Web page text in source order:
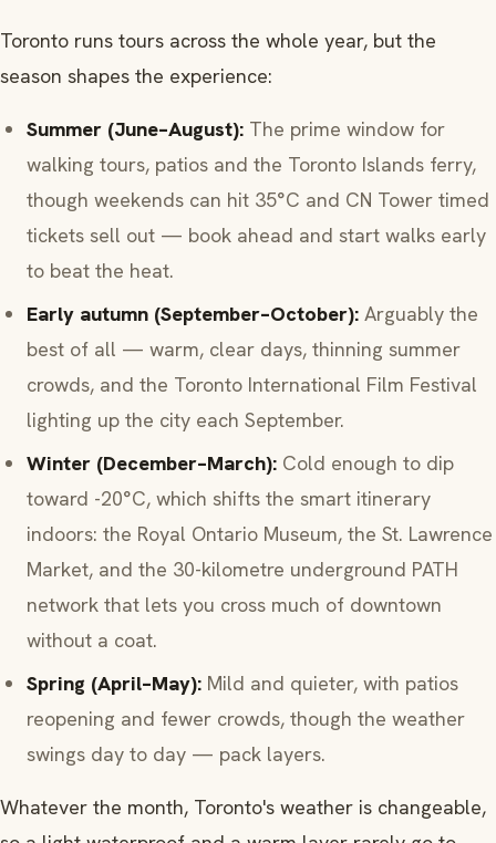
Toronto runs tours across the whole year, but the
season shapes the experience:
Summer (June–August): The prime window for
walking tours, patios and the Toronto Islands ferry,
though weekends can hit 35°C and CN Tower timed
tickets sell out — book ahead and start walks early
to beat the heat.
Early autumn (September–October): Arguably the
best of all — warm, clear days, thinning summer
crowds, and the Toronto International Film Festival
lighting up the city each September.
Winter (December–March): Cold enough to dip
toward -20°C, which shifts the smart itinerary
indoors: the Royal Ontario Museum, the St. Lawrence
Market, and the 30-kilometre underground PATH
network that lets you cross much of downtown
without a coat.
Spring (April–May): Mild and quieter, with patios
reopening and fewer crowds, though the weather
swings day to day — pack layers.
Whatever the month, Toronto's weather is changeable,